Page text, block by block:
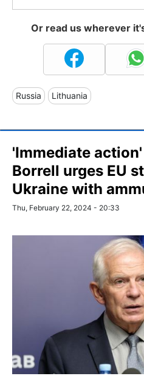
Or read us wherever
Russia Lithuania
'Immediate
Borrell urges EU
Ukraine with
Thu, February 22, 2024 - 20:33